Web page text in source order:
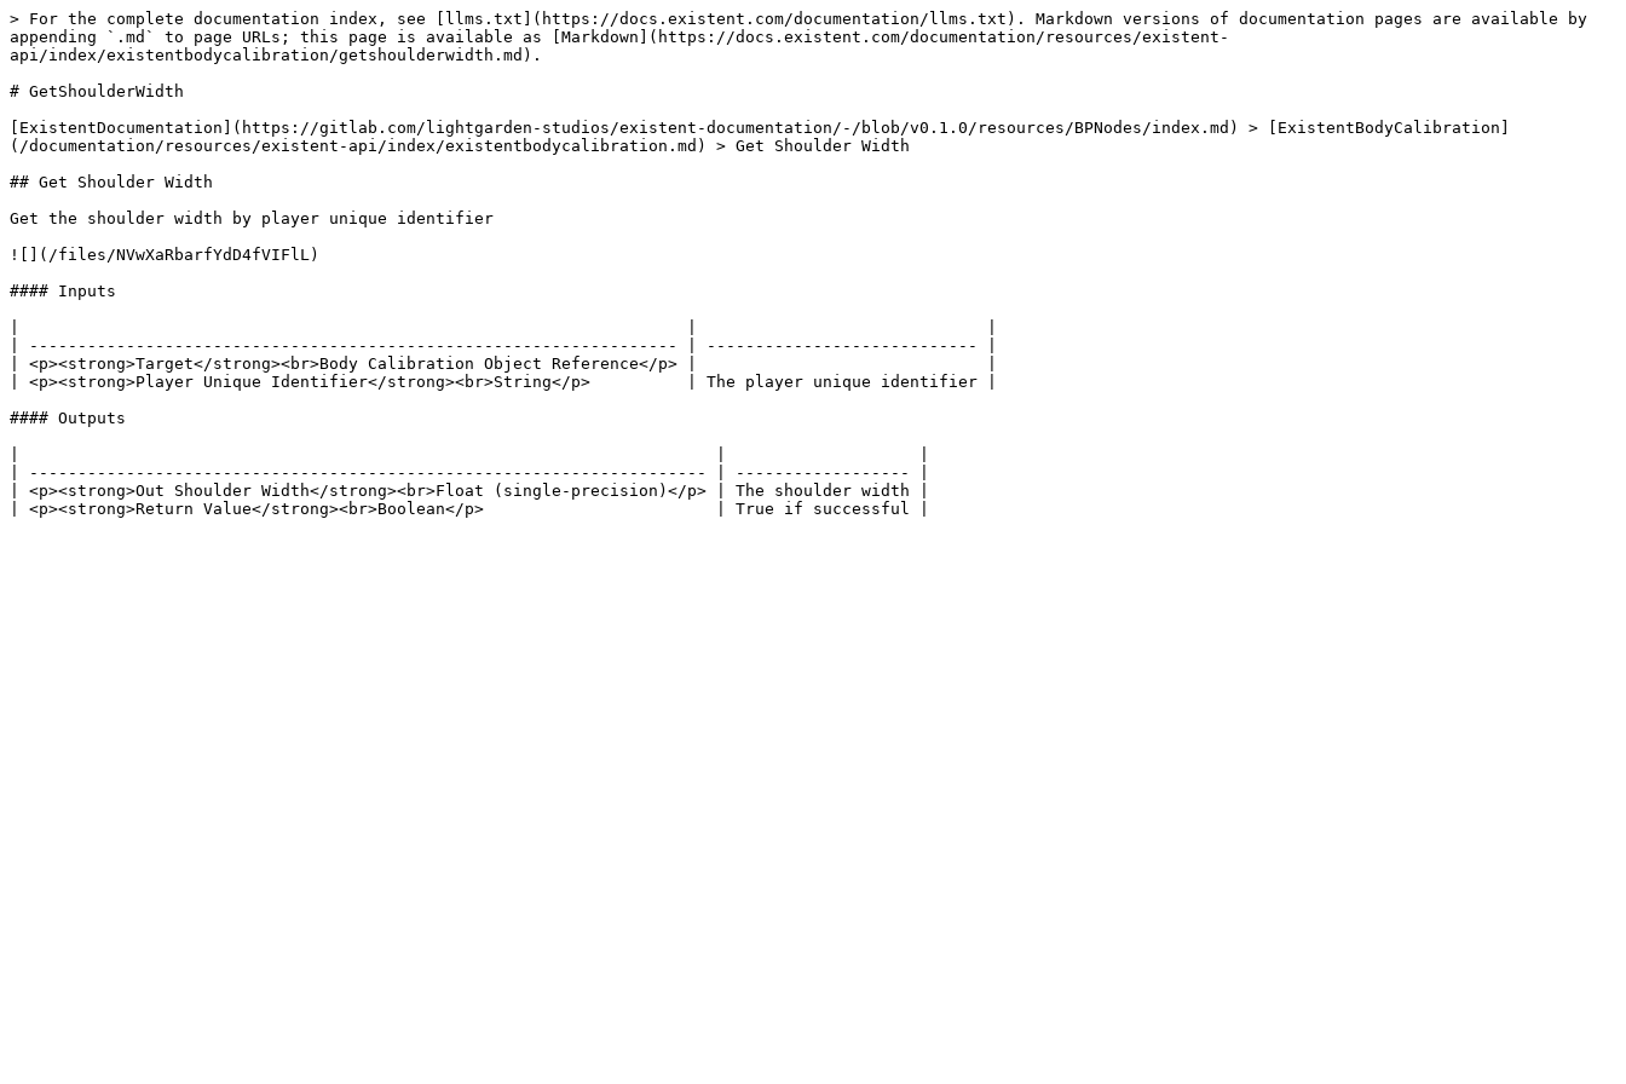
> For the complete documentation index, see [llms.txt](https://docs.existent.com/documentation/llms.txt). Markdown versions of documentation pages are available by
appending `.md` to page URLs; this page is available as [Markdown](https://docs.existent.com/documentation/resources/existent-
api/index/existentbodycalibration/getshoulderwidth.md).
# GetShoulderWidth
[ExistentDocumentation](https://gitlab.com/lightgarden-studios/existent-documentation/-/blob/v0.1.0/resources/BPNodes/index.md) > [ExistentBodyCalibration]
(/documentation/resources/existent-api/index/existentbodycalibration.md) > Get Shoulder Width
## Get Shoulder Width
Get the shoulder width by player unique identifier
![](/files/NVwXaRbarfYdD4fVIFlL)
#### Inputs
| ------------------------------------------------------------------- | ---------------------------- |
| <p><strong>Target</strong><br>Body Calibration Object Reference</p> |                              |
| <p><strong>Player Unique Identifier</strong><br>String</p>          | The player unique identifier |
#### Outputs
| ---------------------------------------------------------------------- | ------------------ |
| <p><strong>Out Shoulder Width</strong><br>Float (single-precision)</p> | The shoulder width |